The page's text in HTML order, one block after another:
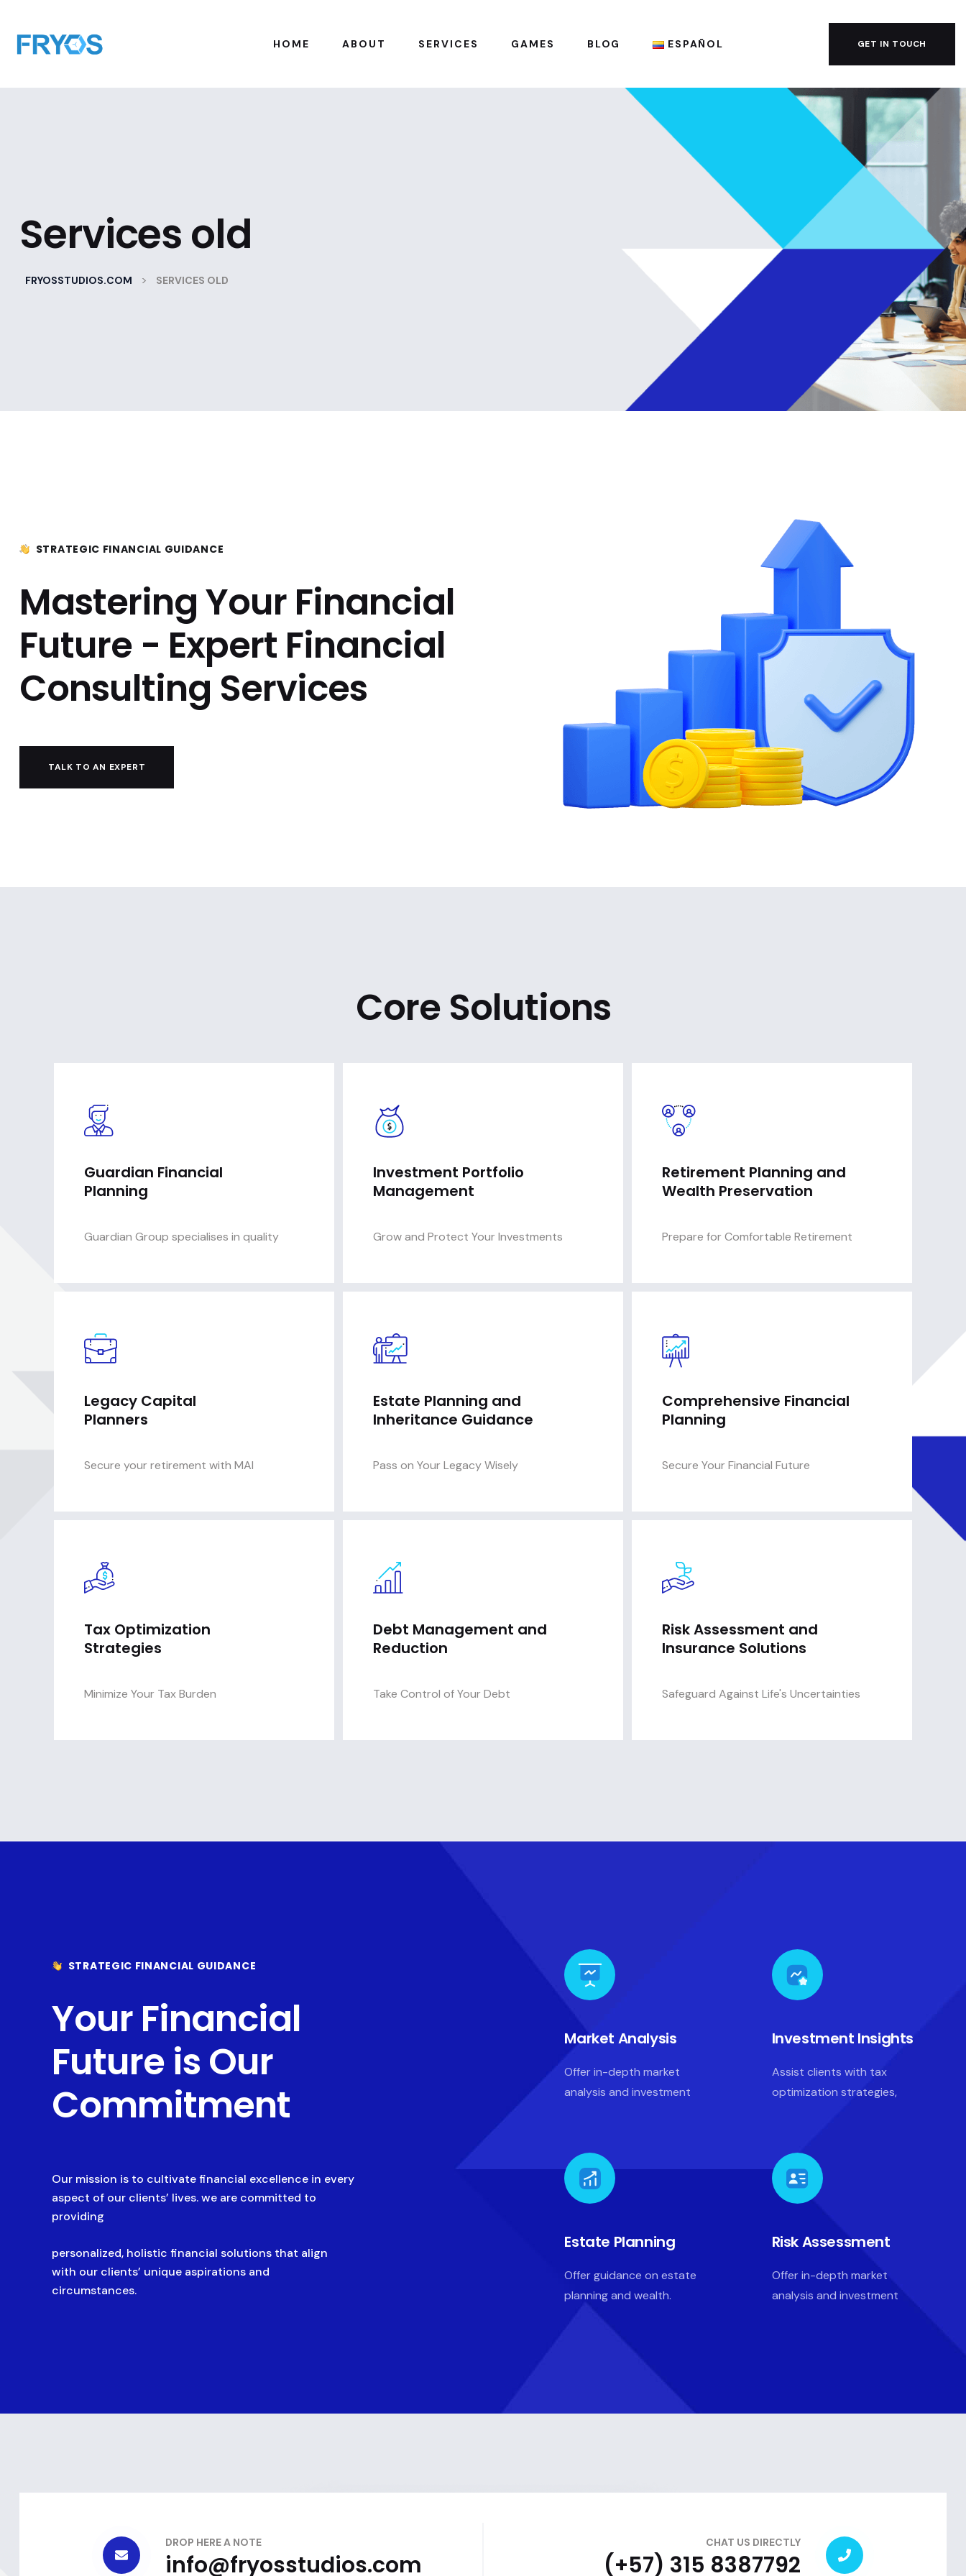
HOME ABOUT SERVICES GAMES BLOG ESPAÑOL GET IN TOUCH
Services old
FRYOSSTUDIOS.COM > SERVICES OLD
STRATEGIC FINANCIAL GUIDANCE
Mastering Your Financial
Future - Expert Financial
Consulting Services
TALK TO AN EXPERT
Core Solutions
Guardian Financial
Planning
Guardian Group specialises in quality
Investment Portfolio
Management
Grow and Protect Your Investments
Retirement Planning and
Wealth Preservation
Prepare for Comfortable Retirement
Legacy Capital
Planners
Secure your retirement with MAI
Estate Planning and
Inheritance Guidance
Pass on Your Legacy Wisely
Comprehensive Financial
Planning
Secure Your Financial Future
Tax Optimization
Strategies
Minimize Your Tax Burden
Debt Management and
Reduction
Take Control of Your Debt
Risk Assessment and
Insurance Solutions
Safeguard Against Life's Uncertainties
STRATEGIC FINANCIAL GUIDANCE
Your Financial
Future is Our
Commitment
Our mission is to cultivate financial excellence in every
aspect of our clients’ lives. we are committed to
providing
personalized, holistic financial solutions that align
with our clients’ unique aspirations and
circumstances.
Market Analysis
Offer in-depth market
analysis and investment
Investment Insights
Assist clients with tax
optimization strategies,
Estate Planning
Offer guidance on estate
planning and wealth.
Risk Assessment
Offer in-depth market
analysis and investment
DROP HERE A NOTE
info@fryosstudios.com
CHAT US DIRECTLY
(+57) 315 8387792